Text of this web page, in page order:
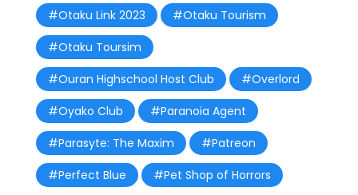
#Otaku Link 2023
#Otaku Tourism
#Otaku Toursim
#Ouran Highschool Host Club
#Overlord
#Oyako Club
#Paranoia Agent
#Parasyte: The Maxim
#Patreon
#Perfect Blue
#Pet Shop of Horrors